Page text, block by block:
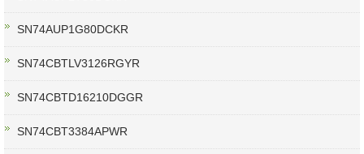
SN74AUP1G80DCKR
SN74CBTLV3126RGYR
SN74CBTD16210DGGR
SN74CBT3384APWR